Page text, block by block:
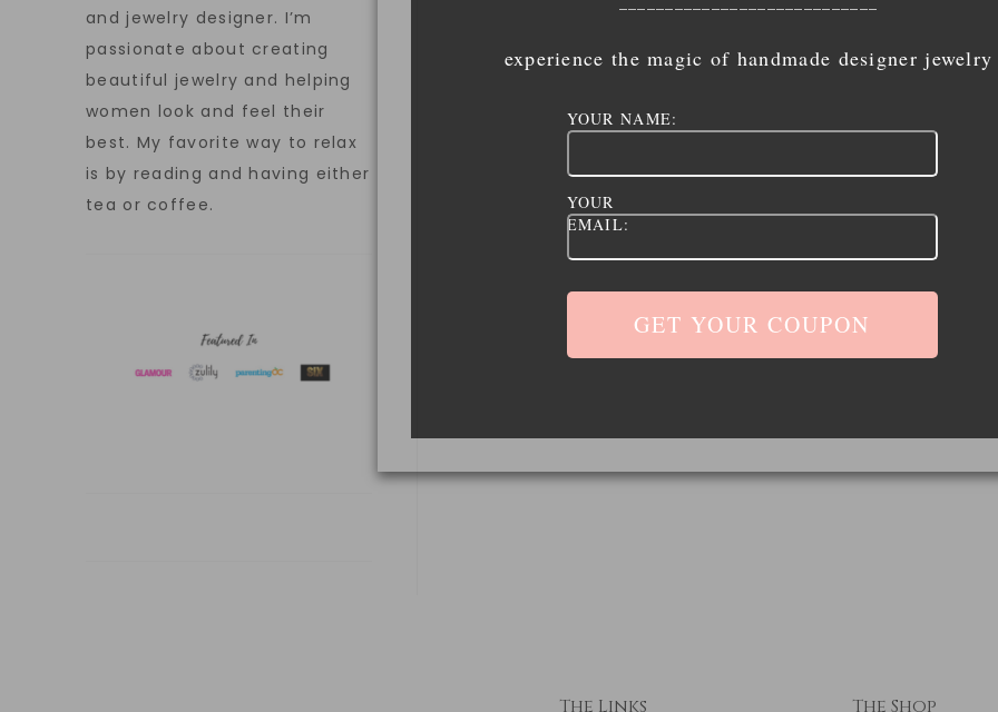
and jewelry designer. I’m
passionate about creating
beautiful jewelry and helping
women look and feel their
best. My favorite way to relax
is by reading and having either
tea or coffee.
The Links The Shop
experience the magic of handmade designer jewelry
YOUR NAME:
YOUR
EMAIL: